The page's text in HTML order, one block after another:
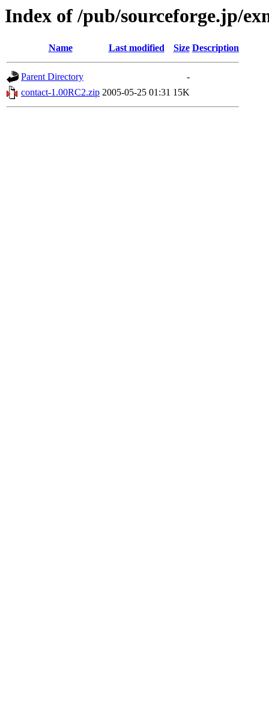
Index of /pub/sourceforge.jp/
Name Last modified Size Description
Parent Directory
-
contact-1.00RC2.zip 2005-05-25 01:31 15K